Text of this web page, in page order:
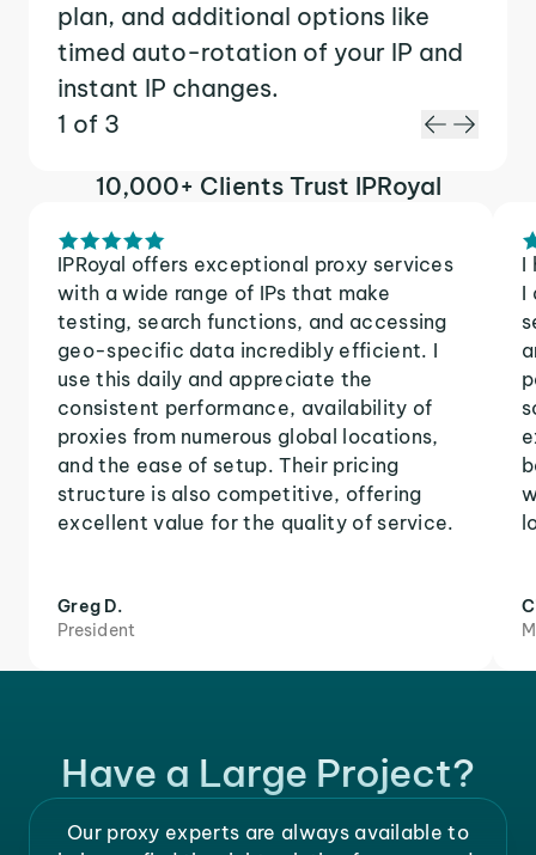
plan, and additional options like
timed auto-rotation of your IP and
instant IP changes.
1 of 3
10,000+ Clients Trust IPRoyal
IPRoyal offers exceptional proxy services
with a wide range of IPs that make
testing, search functions, and accessing
geo-specific data incredibly efficient. I
use this daily and appreciate the
consistent performance, availability of
proxies from numerous global locations,
and the ease of setup. Their pricing
structure is also competitive, offering
excellent value for the quality of service.
Greg D.
President
I
I
Have a Large Project?
Our proxy experts are always available to